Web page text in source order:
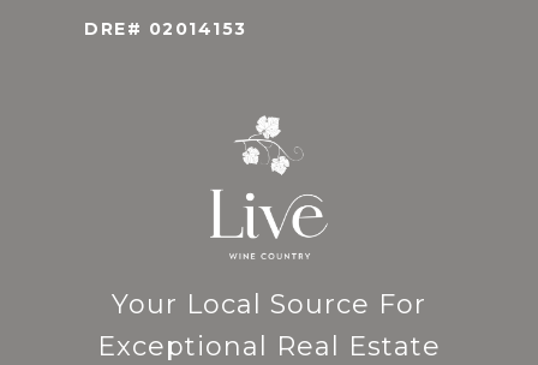
DRE# 02014153
Your Local Source For
Exceptional Real Estate